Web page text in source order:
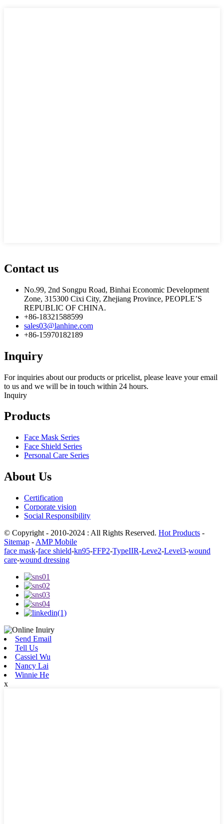
Contact us
No.99, 2nd Songpu Road, Binhai Economic Development
Zone, 315300 Cixi City, Zhejiang Province, PEOPLE’S
REPUBLIC OF CHINA.
+86-18321588599
sales03@lanhine.com
+86-15970182189
Inquiry
For inquiries about our products or pricelist, please leave your email
to us and we will be in touch within 24 hours.
Inquiry
Products
Face Mask Series
Face Shield Series
Personal Care Series
About Us
Certification
Corporate vision
Social Responsibility
© Copyright - 2010-2024 : All Rights Reserved. Hot Products -
Sitemap - AMP Mobile
face mask-face shield-kn95-FFP2-TypeIIR-Leve2-Level3-wound
care-wound dressing
Send Email
Tell Us
Cassiel Wu
Nancy Lai
Winnie He
x